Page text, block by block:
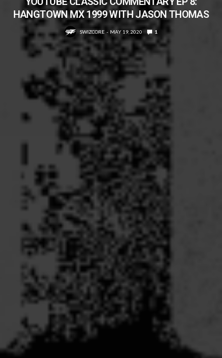
HANGTOWN MX 1999 WITH JASON THOMAS
SWIZCORE MAY 19, 2020 1